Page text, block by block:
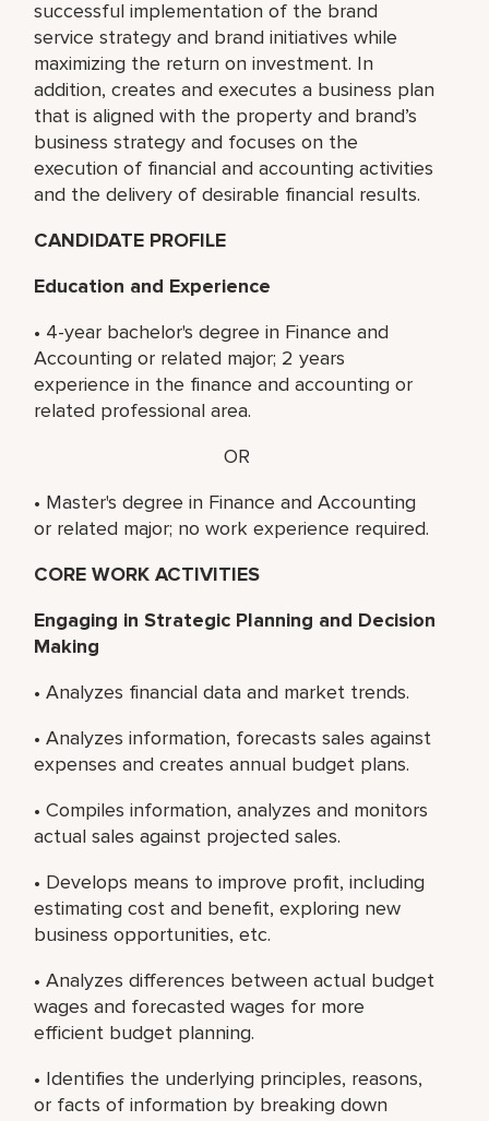
successful implementation of the brand
service strategy and brand initiatives while
maximizing the return on investment. In
addition, creates and executes a business plan
that is aligned with the property and brand’s
business strategy and focuses on the
execution of financial and accounting activities
and the delivery of desirable financial results.
CANDIDATE PROFILE
Education and Experience
• 4-year bachelor's degree in Finance and
Accounting or related major; 2 years
experience in the finance and accounting or
related professional area.
OR
• Master's degree in Finance and Accounting
or related major; no work experience required.
CORE WORK ACTIVITIES
Engaging in Strategic Planning and Decision
Making
• Analyzes financial data and market trends.
• Analyzes information, forecasts sales against
expenses and creates annual budget plans.
• Compiles information, analyzes and monitors
actual sales against projected sales.
• Develops means to improve profit, including
estimating cost and benefit, exploring new
business opportunities, etc.
• Analyzes differences between actual budget
wages and forecasted wages for more
efficient budget planning.
• Identifies the underlying principles, reasons,
or facts of information by breaking down